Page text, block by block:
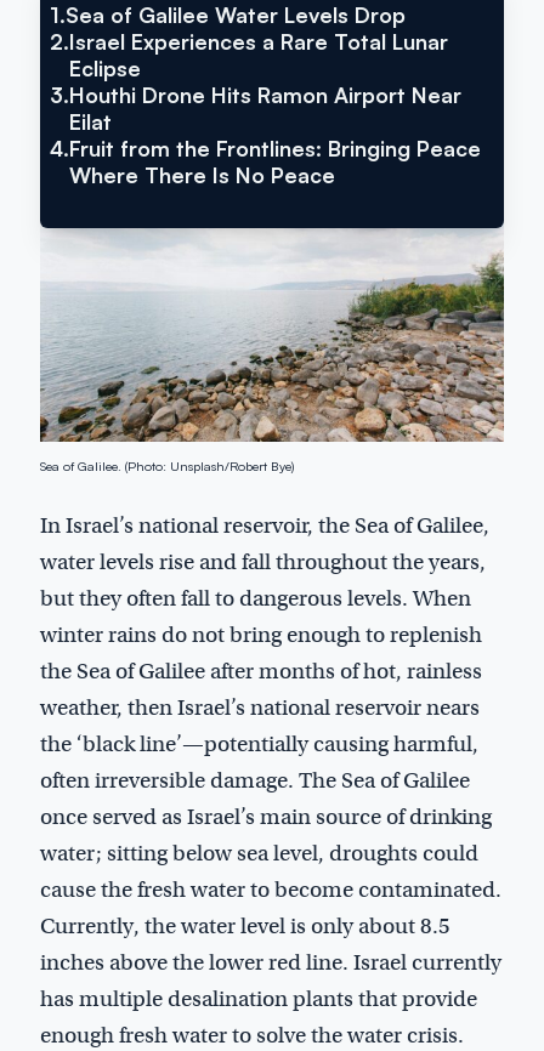
1.Sea of Galilee Water Levels Drop
2.Israel Experiences a Rare Total Lunar
Eclipse
3.Houthi Drone Hits Ramon Airport Near
Eilat
4.Fruit from the Frontlines: Bringing Peace
Where There Is No Peace
VIA YNET NEWS
Sea of Galilee Water Levels
Drop
Sea of Galilee. (Photo: Unsplash/Robert Bye)
In Israel’s national reservoir, the Sea of Galilee,
water levels rise and fall throughout the years,
but they often fall to dangerous levels. When
winter rains do not bring enough to replenish
the Sea of Galilee after months of hot, rainless
weather, then Israel’s national reservoir nears
the ‘black line’—potentially causing harmful,
often irreversible damage. The Sea of Galilee
once served as Israel’s main source of drinking
water; sitting below sea level, droughts could
cause the fresh water to become contaminated.
Currently, the water level is only about 8.5
inches above the lower red line. Israel currently
has multiple desalination plants that provide
enough fresh water to solve the water crisis.
Search
Search
Inside Israel Editions